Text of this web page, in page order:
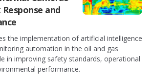
and
the implementation of artificial intelligence
automation in the oil and gas
in improving safety standards, operational
performance.